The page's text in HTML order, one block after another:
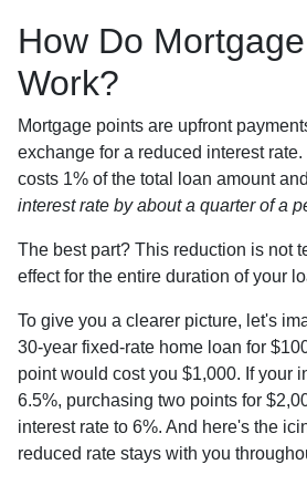
How Do
Work?
Mortgage points are upfront
exchange for a reduced interest
costs 1% of the total loan amount
interest rate by about a quarter of a
The best part? This reduction is not
effect for the entire duration of your
To give you a clearer picture, let's
30-year fixed-rate home loan for
point would cost you $1,000. If your
6.5%, purchasing two points for
interest rate to 6%. And here's the
reduced rate stays with you